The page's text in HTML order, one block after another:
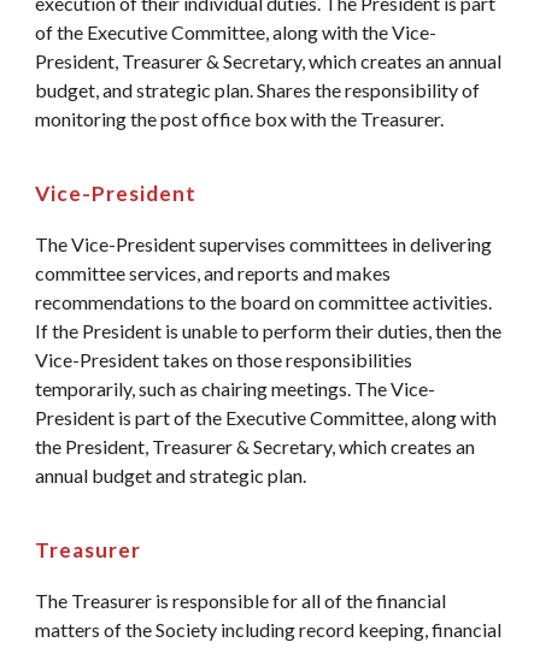
of the Executive Committee, along with the Vice-
President, Treasurer & Secretary, which creates an annual
budget, and strategic plan. Shares the responsibility of
monitoring the post office box with the Treasurer.
Vice-President
The Vice-President supervises committees in delivering
committee services, and reports and makes
recommendations to the board on committee activities.
If the President is unable to perform their duties, then the
Vice-President takes on those responsibilities
temporarily, such as chairing meetings. The Vice-
President is part of the Executive Committee, along with
the President, Treasurer & Secretary, which creates an
annual budget and strategic plan.
Treasurer
The Treasurer is responsible for all of the financial
matters of the Society including record keeping, financial